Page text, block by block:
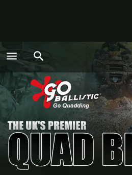
menu search